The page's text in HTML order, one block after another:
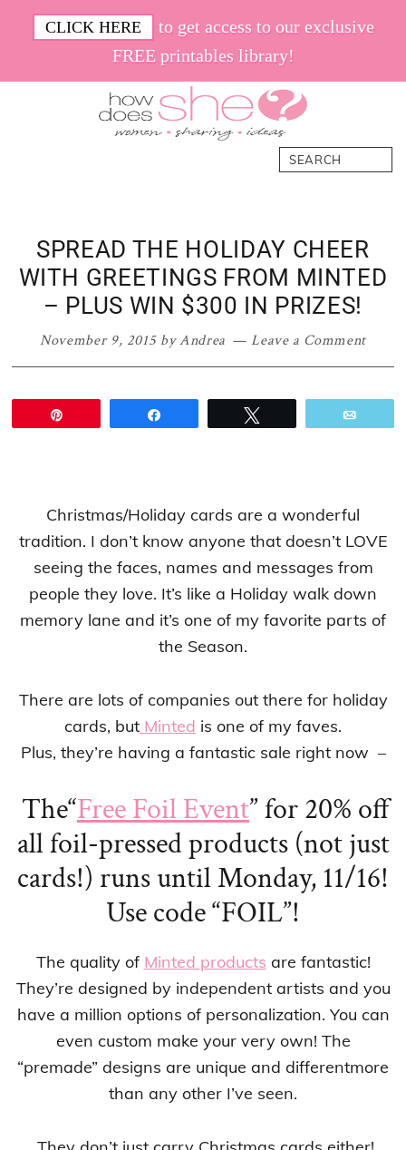
CLICK HERE
to get access to our exclusive
FREE printables library!
Search
SPREAD THE HOLIDAY CHEER
WITH GREETINGS FROM MINTED
– PLUS WIN $300 IN PRIZES!
November 9, 2015byAndrea Leave a Comment
Christmas/Holiday cards are a wonderful
tradition. I don’t know anyone that doesn’t LOVE
seeing the faces, names and messages from
people they love. It’s like a Holiday walk down
memory lane and it’s one of my favorite parts of
the Season.
There are lots of companies out there for holiday
cards, but Minted is one of my faves.
Plus, they’re having a fantastic sale right now –
The“Free Foil Event” for 20% off
all foil-pressed products (not just
cards!) runs untilMonday, 11/16!
Use code “FOIL”!
The quality of Minted products are fantastic!
They’re designed by independent artists and you
have a million options of personalization. You can
even custom make your very own! The
“premade” designs are unique and differentmore
than any other I’ve seen.